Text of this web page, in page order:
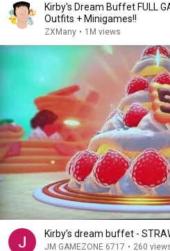
Kirby's Dream Buffet FULL
Outfits + Minigames!!
ZXMany • 1M views
Kirby’s dream buffet -
JM GAMEZONE 6717 • 260